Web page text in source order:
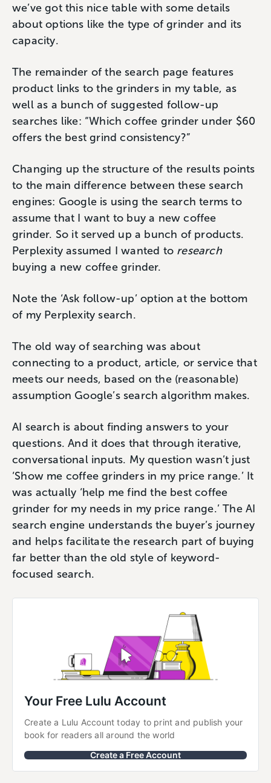
we’ve got this nice table with some details
about options like the type of grinder and its
capacity.
The remainder of the search page features
product links to the grinders in my table, as
well as a bunch of suggested follow-up
searches like: “Which coffee grinder under $60
offers the best grind consistency?”
Changing up the structure of the results points
to the main difference between these search
engines: Google is using the search terms to
assume that I want to buy a new coffee
grinder. So it served up a bunch of products.
Perplexity assumed I wanted to research
buying a new coffee grinder.
Note the ‘Ask follow-up’ option at the bottom
of my Perplexity search.
The old way of searching was about
connecting to a product, article, or service that
meets our needs, based on the (reasonable)
assumption Google’s search algorithm makes.
AI search is about finding answers to your
questions. And it does that through iterative,
conversational inputs. My question wasn’t just
‘Show me coffee grinders in my price range.’ It
was actually ‘help me find the best coffee
grinder for my needs in my price range.’ The AI
search engine understands the buyer’s journey
and helps facilitate the research part of buying
far better than the old style of keyword-
focused search.
Your Free Lulu Account
Create a Lulu Account today to print and publish your
book for readers all around the world
Create a Free Account